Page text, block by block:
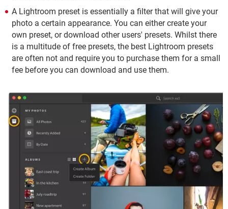
A Lightroom preset is essentially a filter that will give your
photo a certain appearance. You can either create your
own preset, or download other users' presets. Whilst there
is a multitude of free presets, the best Lightroom presets
are often not and require you to purchase them for a small
fee before you can download and use them.